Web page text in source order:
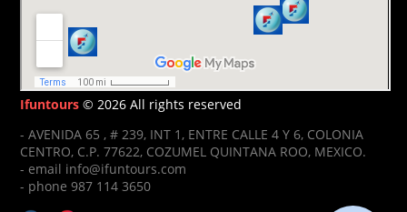
Ifuntours © 2026 All rights reserved
- AVENIDA 65 , # 239, INT 1, ENTRE CALLE 4 Y 6, COLONIA
CENTRO, C.P. 77622, COZUMEL QUINTANA ROO, MEXICO.
- email info@ifuntours.com
- phone 987 114 3650